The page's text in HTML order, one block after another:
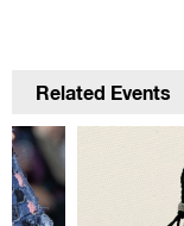
Related Events